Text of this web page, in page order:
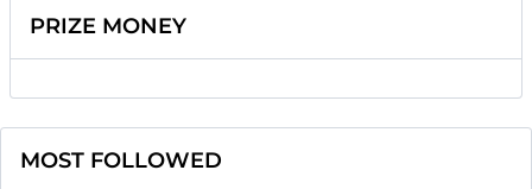
PRIZE MONEY
MOST FOLLOWED